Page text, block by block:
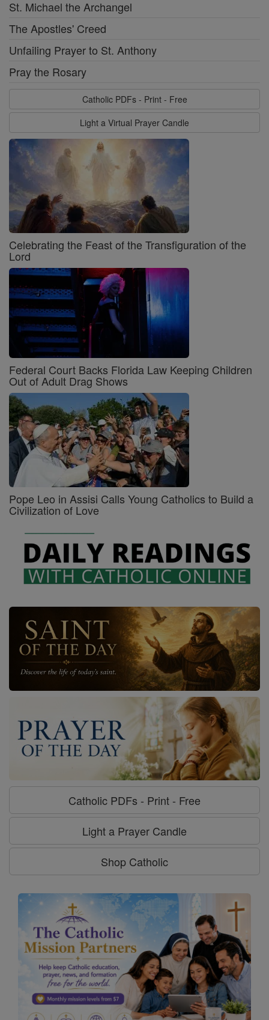
St. Michael the Archangel
The Apostles' Creed
Unfailing Prayer to St. Anthony
Pray the Rosary
Catholic PDFs - Print - Free
Light a Virtual Prayer Candle
Celebrating the Feast of the Transfiguration of the
Lord
Federal Court Backs Florida Law Keeping Children
Out of Adult Drag Shows
Pope Leo in Assisi Calls Young Catholics to Build a
Civilization of Love
Catholic PDFs - Print - Free
Light a Prayer Candle
Shop Catholic